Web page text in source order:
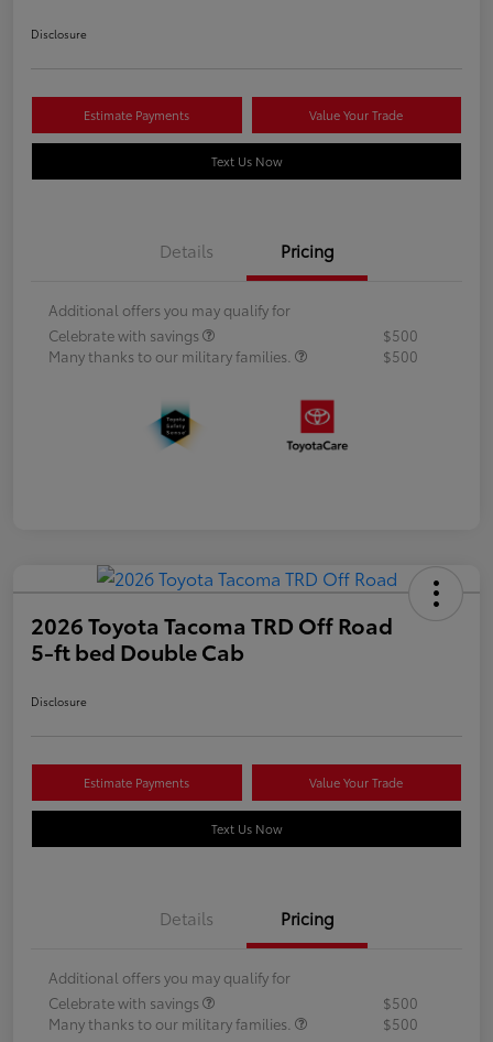
Disclosure
Estimate Payments Value Your Trade
Text Us Now
Details Pricing
Additional offers you may qualify for
Celebrate with savings
$500
Many thanks to our military families.
$500
2026 Toyota Tacoma TRD Off Road
5-ft bed Double Cab
Disclosure
Estimate Payments Value Your Trade
Text Us Now
Details Pricing
Additional offers you may qualify for
Celebrate with savings
$500
Many thanks to our military families.
$500